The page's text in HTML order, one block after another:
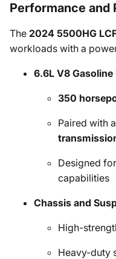
Performance and
The 2024 5500HG
workloads with a
6.6L V8 Gasoline
350
Paired with a
Designed
capabilities
Chassis and
High-
Heavy-duty